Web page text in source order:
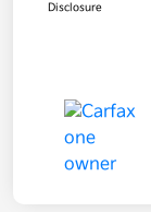
Disclosure